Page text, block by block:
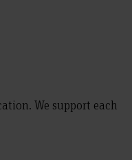
We support each